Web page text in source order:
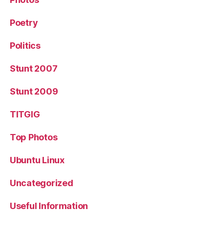
Poetry
Politics
Stunt 2007
Stunt 2009
TITGIG
Top Photos
Ubuntu Linux
Uncategorized
Useful Information